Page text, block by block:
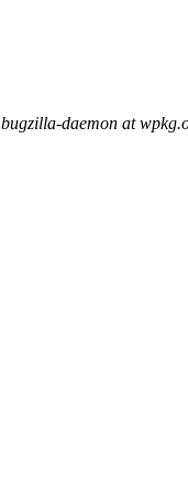
bugzilla-daemon at